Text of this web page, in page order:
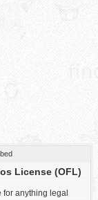
License (OFL)
for anything legal